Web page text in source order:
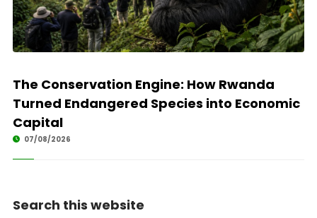
The Conservation Engine: How Rwanda
Turned Endangered Species into Economic
Capital
07/08/2026
Search this website